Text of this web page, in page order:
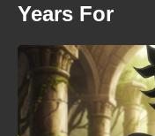
Years For